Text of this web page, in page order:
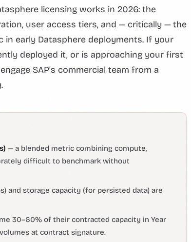
licensing works in 2026: the
user access tiers, and — critically — the
early Datasphere deployments. If your
deployed it, or is approaching your first
SAP's commercial team from a
— a blended metric combining compute,
difficult to benchmark without
and storage capacity (for persisted data) are
30–60% of their contracted capacity in Year
at contract signature.